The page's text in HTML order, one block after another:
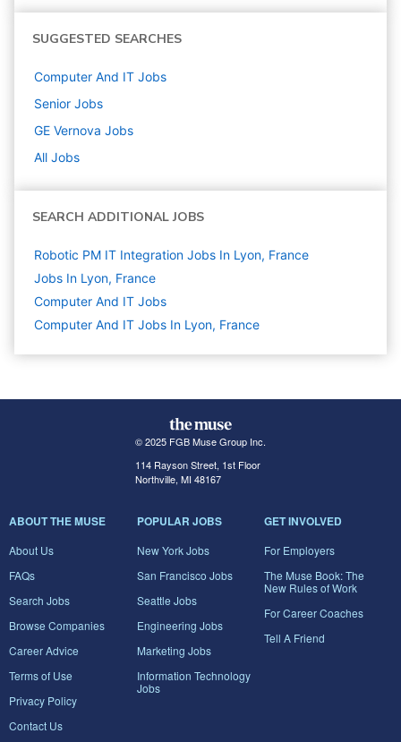
SUGGESTED SEARCHES
Computer And IT Jobs
Senior Jobs
GE Vernova Jobs
All Jobs
SEARCH ADDITIONAL JOBS
Robotic PM IT Integration Jobs In Lyon, France
Jobs In Lyon, France
Computer And IT Jobs
Computer And IT Jobs In Lyon, France
© 2025 FGB Muse Group Inc.
114 Rayson Street, 1st Floor
Northville, MI 48167
ABOUT THE MUSE
About Us
FAQs
Search Jobs
Browse Companies
Career Advice
Terms of Use
Privacy Policy
Contact Us
POPULAR JOBS
New York Jobs
San Francisco Jobs
Seattle Jobs
Engineering Jobs
Marketing Jobs
Information Technology
Jobs
GET INVOLVED
For Employers
The Muse Book: The
New Rules of Work
For Career Coaches
Tell A Friend